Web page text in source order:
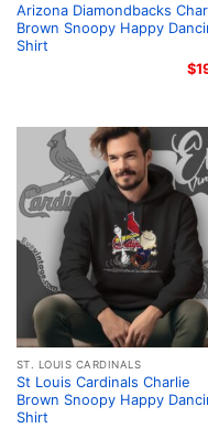
Arizona Diamondbacks
Brown Snoopy Happy
Shirt
$
ST. LOUIS CARDINALS
St Louis Cardinals Charlie
Brown Snoopy Happy
Shirt